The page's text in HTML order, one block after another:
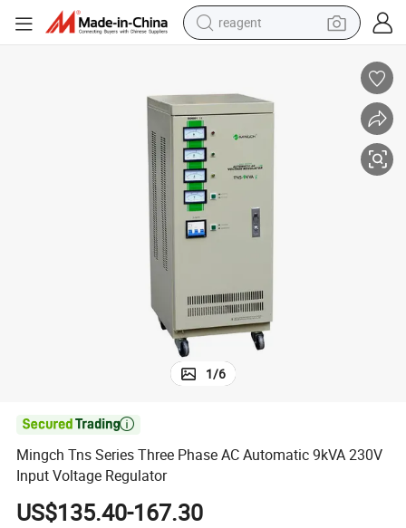
reagent
pullover hoody
crawler excavator
1/6

Mingch Tns Series Three Phase AC Automatic 9kVA 230V
Input Voltage Regulator
US$135.40-167.30